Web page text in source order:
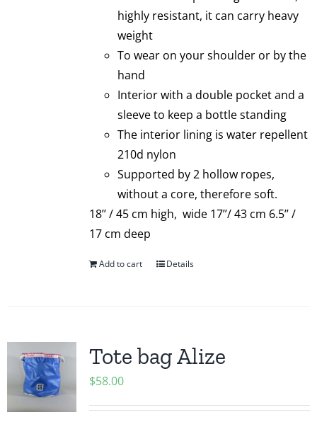
highly resistant, it can carry heavy
weight
To wear on your shoulder or by the
hand
Interior with a double pocket and a
sleeve to keep a bottle standing
The interior lining is water repellent
210d nylon
Supported by 2 hollow ropes,
without a core, therefore soft.
18’’ / 45 cm high, wide 17’’/ 43 cm 6.5’’ /
17 cm deep
Add to cart Details
Tote bag Alize
$58.00